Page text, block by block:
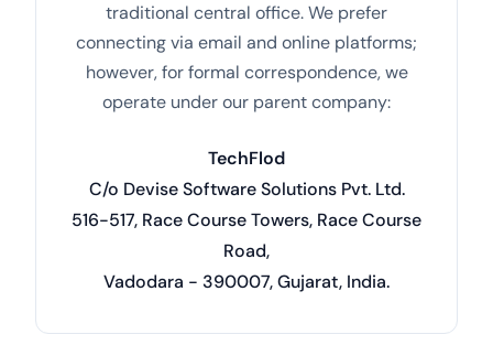
traditional central office. We prefer
connecting via email and online platforms;
however, for formal correspondence, we
operate under our parent company:
TechFlod
C/o Devise Software Solutions Pvt. Ltd.
516-517, Race Course Towers, Race Course
Road,
Vadodara - 390007, Gujarat, India.